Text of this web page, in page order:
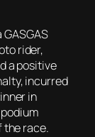
rider,
a positive
incurred
in
the race.